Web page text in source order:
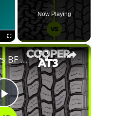
Fullscreen
Now Playing
×
P
Cooper AT3 vs BF Goodrich KO2